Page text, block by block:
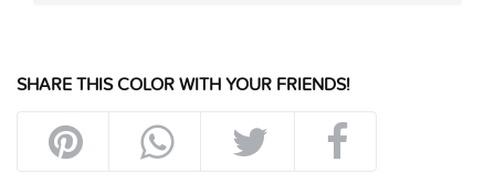
SHARE THIS COLOR WITH YOUR FRIENDS!